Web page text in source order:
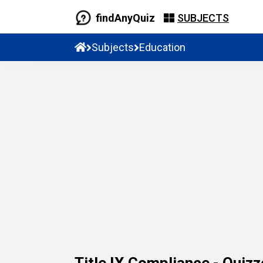
findAnyQuiz SUBJECTS
Subjects Education